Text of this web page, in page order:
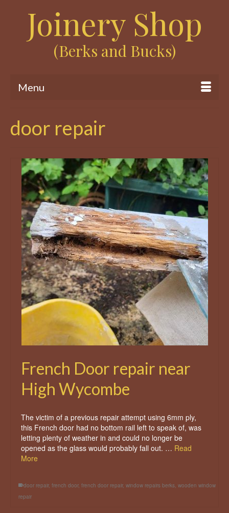
Joinery Shop
(Berks and Bucks)
Menu
door repair
French Door repair near
High Wycombe
The victim of a previous repair attempt using 6mm ply,
this French door had no bottom rail left to speak of, was
letting plenty of weather in and could no longer be
opened as the glass would probably fall out. … Read
More
door repair, french door, french door repair, window repairs berks, wooden window
repair